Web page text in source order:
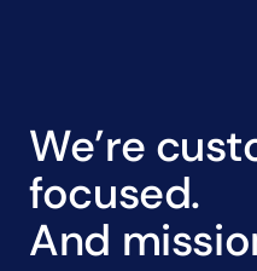
We’re
focused.
And